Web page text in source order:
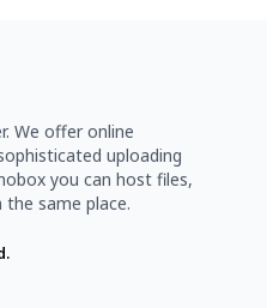
We offer online
uploading
you can host files,
same place.